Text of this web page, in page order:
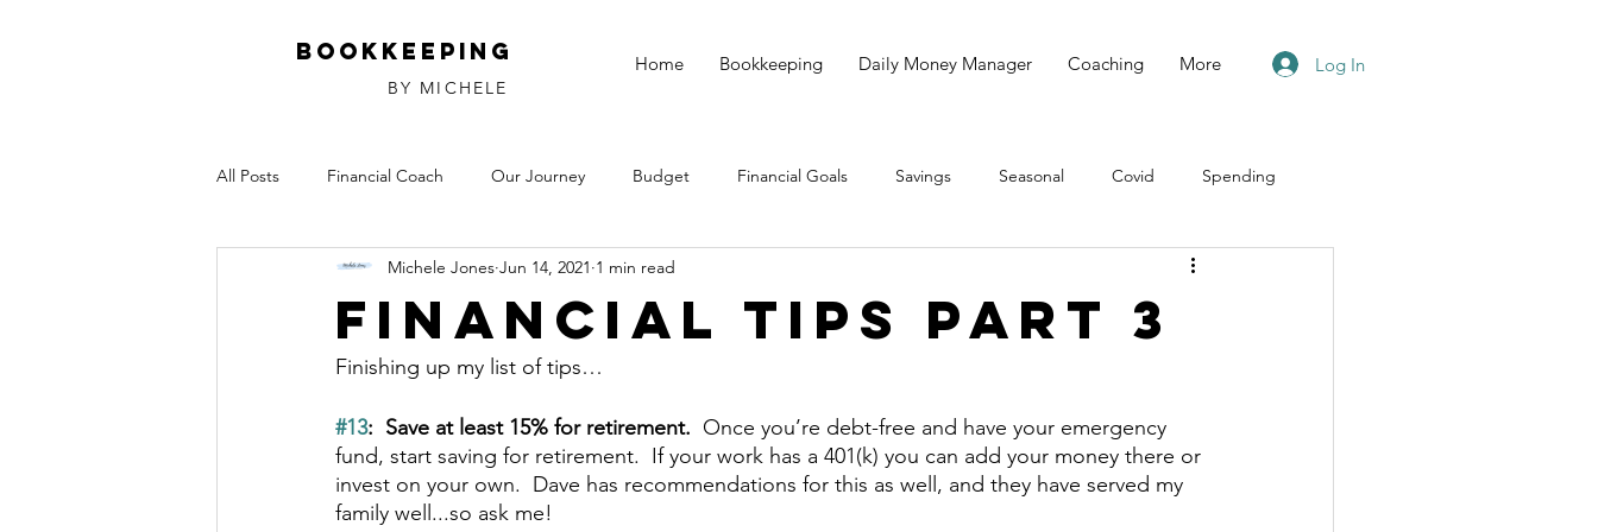
Bookkeeping Home Bookkeeping Daily Money Manager Coaching More
BY MICHELE
Log In
All Posts Financial Coach Our Journey Budget Financial Goals Savings Seasonal Covid Spending
Investments Relationships Debt God
Financial Tips Part 3
Michele Jones Jun 14, 2021 1 min read
Finishing up my list of tips…
#13:  Save at least 15% for retirement. Once you’re debt-free and have your emergency
fund, start saving for retirement.  If your work has a 401(k) you can add your money there or
invest on your own.  Dave has recommendations for this as well, and they have served my
family well...so ask me!